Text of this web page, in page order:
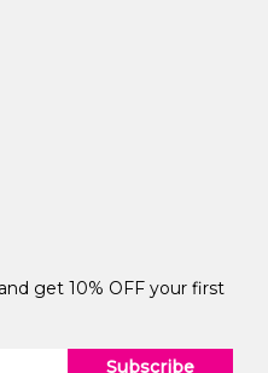
get 10% OFF your first
Subscribe